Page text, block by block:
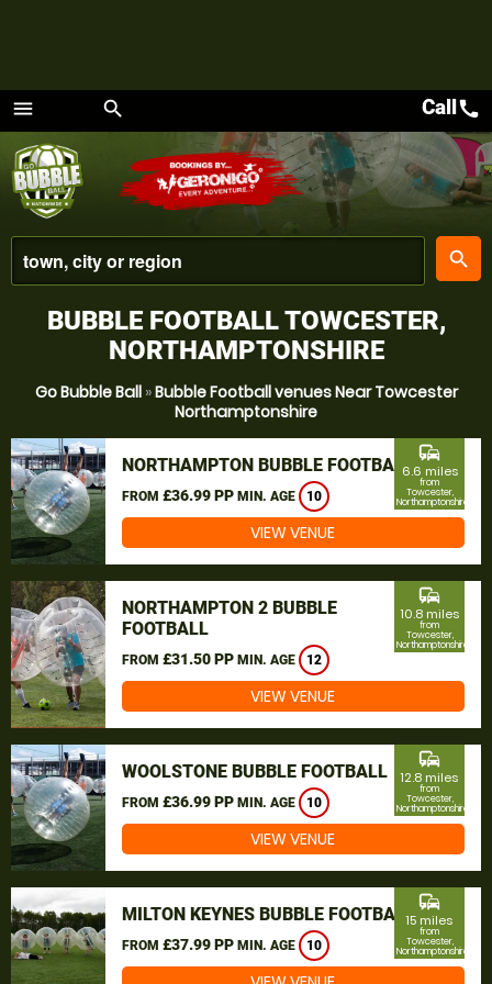
menu
Menu
search
place
search
Callcall
BUBBLE FOOTBALL TOWCESTER,
NORTHAMPTONSHIRE
Go Bubble Ball»Bubble Football venues Near Towcester
Northamptonshire
NORTHAMPTON BUBBLE FOOTBALL
FROM £36.99 PP MIN. AGE 10
commute
6.6 miles
from
Towcester,
Northamptonshire
VIEW VENUE
NORTHAMPTON 2 BUBBLE
FOOTBALL
FROM £31.50 PP MIN. AGE 12
commute
10.8 miles
from
Towcester,
Northamptonshire
VIEW VENUE
WOOLSTONE BUBBLE FOOTBALL
FROM £36.99 PP MIN. AGE 10
commute
12.8 miles
from
Towcester,
Northamptonshire
VIEW VENUE
MILTON KEYNES BUBBLE FOOTBALL
FROM £37.99 PP MIN. AGE 10
commute
15 miles
from
Towcester,
Northamptonshire